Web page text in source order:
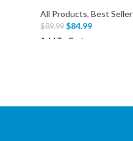
All Products, Best
$89.99 $84.99
Add To Cart